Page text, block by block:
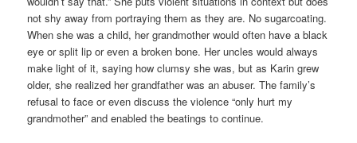
not shy away from portraying them as they are. No sugarcoating.
When she was a child, her grandmother would often have a black
eye or split lip or even a broken bone. Her uncles would always
make light of it, saying how clumsy she was, but as Karin grew
older, she realized her grandfather was an abuser. The family’s
refusal to face or even discuss the violence “only hurt my
grandmother” and enabled the beatings to continue.